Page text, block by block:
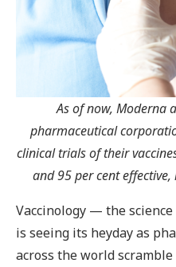
As of now, Moderna
pharmaceutical
clinical trials of their
and 95 per cent effective,
Vaccinology — the
is seeing its heyday as
across the world